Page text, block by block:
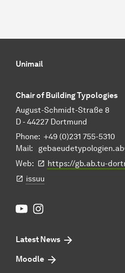
Unimail
Chair of Building Typologies
August-Schmidt-Straße 8
D - 44227 Dortmund
Phone: +49 (0)231 755-5310
Mail:
Web:
https://gb.ab.tu-
issuu
Youtube
Latest News
Moodle